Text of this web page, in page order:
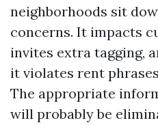
neighborhoods sit
concerns. It impacts
invites extra tagging,
it violates rent
The appropriate
will probably be